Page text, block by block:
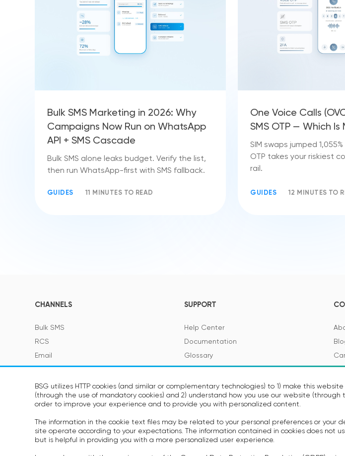
BSG utilizes HTTP cookies (and similar or complementary technologies) to 1) make this
(through the use of mandatory cookies) and 2) understand how you use our website (through
order to improve your experience and to provide you with personalized content.
The information in the cookie text files may be related to your personal preferences or your
site operate according to your expectations. The information contained in cookies does not
but is helpful in providing you with a more personalized user experience.
Bulk SMS Marketing in 2026: Why
Campaigns Now Run on WhatsApp
API + SMS Cascade
Bulk SMS alone leaks budget. Verify the list,
then run WhatsApp-first with SMS fallback.
GUIDES 11 MINUTES TO READ
One Voice Calls
SMS OTP — Which Is
SIM swaps jumped
OTP takes your riskiest
rail.
GUIDES 12 MINUTES TO
CHANNELS
Bulk SMS
RCS
Email
Viber
Telegram
Voice
SOON
SUPPORT
Help Center
Documentation
Glossary
SMS Features and Regulations